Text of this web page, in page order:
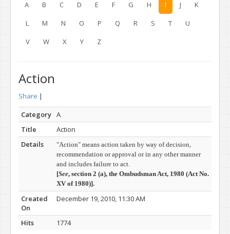
A B C D E F G H I J
K
L
M N O P Q R S T
U
V
W X Y Z
Action
Share |
Category A
Title
Action
Details
"Action" means action taken by way of decision,
recommendation or approval or in any other manner
and includes failure to act.
[See, section 2 (a), the Ombudsman Act, 1980 (Act No.
XV of 1980)].
Created
On
December 19, 2010, 11:30 AM
Hits 1774